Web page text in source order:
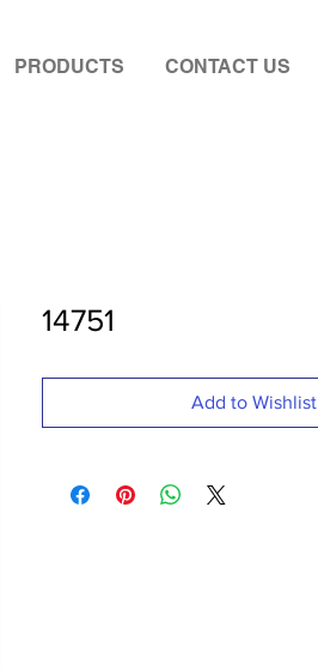
PRODUCTS CONTACT US
14751
Add to Wishlist